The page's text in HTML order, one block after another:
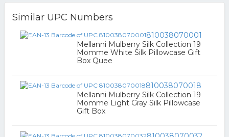
Similar UPC Numbers
810038070001
Mellanni Mulberry Silk Collection 19
Momme White Silk Pillowcase Gift
Box Quee
810038070018
Mellanni Mulberry Silk Collection 19
Momme Light Gray Silk Pillowcase
Gift Box